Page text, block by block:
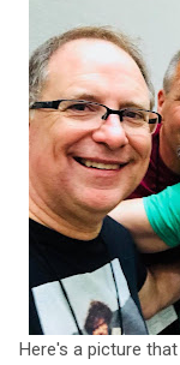
Here's a picture